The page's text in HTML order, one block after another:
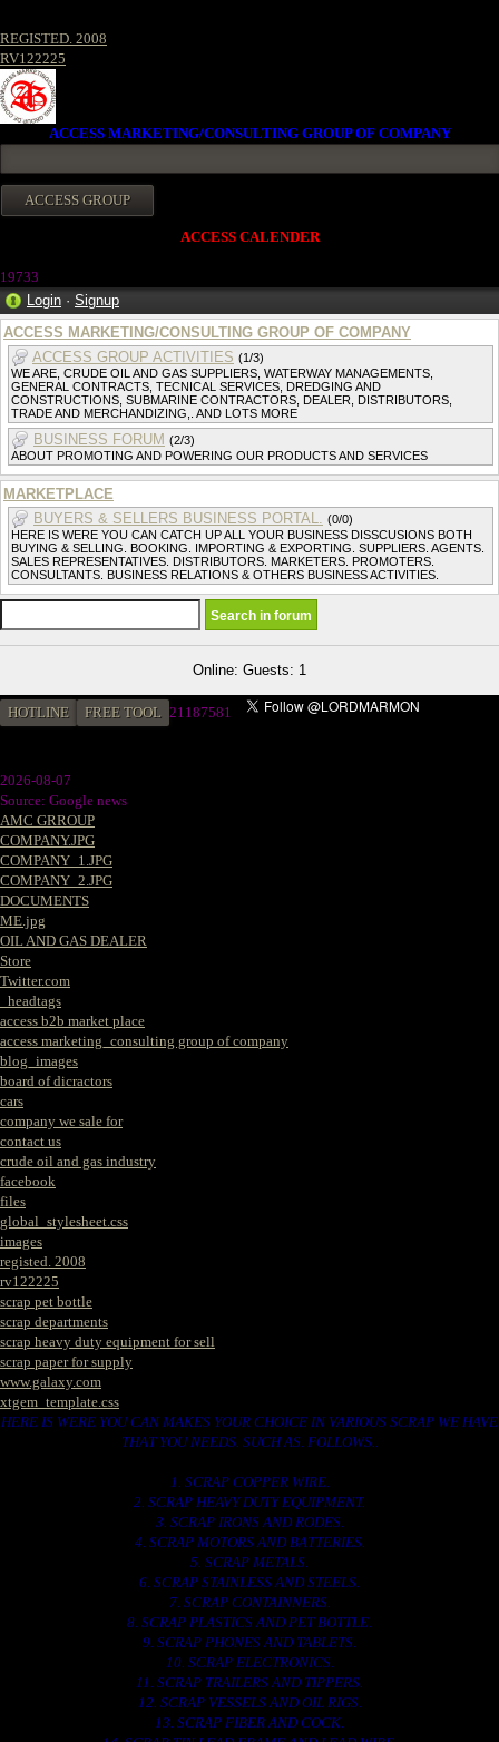
REGISTED. 2008
RV122225
ACCESS MARKETING/CONSULTING GROUP OF COMPANY
ACCESS CALENDER
19733
Login · Signup
ACCESS MARKETING/CONSULTING GROUP OF COMPANY
ACCESS GROUP ACTIVITIES (1/3)
WE ARE, CRUDE OIL AND GAS SUPPLIERS, WATERWAY MANAGEMENTS,
GENERAL CONTRACTS, TECNICAL SERVICES, DREDGING AND
CONSTRUCTIONS, SUBMARINE CONTRACTORS, DEALER, DISTRIBUTORS,
TRADE AND MERCHANDIZING,. AND LOTS MORE
BUSINESS FORUM (2/3)
ABOUT PROMOTING AND POWERING OUR PRODUCTS AND SERVICES
MARKETPLACE
BUYERS & SELLERS BUSINESS PORTAL. (0/0)
HERE IS WERE YOU CAN CATCH UP ALL YOUR BUSINESS DISSCUSIONS BOTH
BUYING & SELLING. BOOKING. IMPORTING & EXPORTING. SUPPLIERS. AGENTS.
SALES REPRESENTATIVES. DISTRIBUTORS. MARKETERS. PROMOTERS.
CONSULTANTS. BUSINESS RELATIONS & OTHERS BUSINESS ACTIVITIES.
Online: Guests: 1
HOTLINE FREE TOOL 21187581
2026-08-07
Source: Google news
AMC GRROUP
COMPANY.JPG
COMPANY_1.JPG
COMPANY_2.JPG
DOCUMENTS
ME.jpg
OIL AND GAS DEALER
Store
Twitter.com
_headtags
access b2b market place
access marketing_consulting group of company
blog_images
board of dicractors
cars
company we sale for
contact us
crude oil and gas industry
facebook
files
global_stylesheet.css
images
registed. 2008
rv122225
scrap pet bottle
scrap departments
scrap heavy duty equipment for sell
scrap paper for supply
www.galaxy.com
xtgem_template.css
HERE IS WERE YOU CAN MAKES YOUR CHOICE IN VARIOUS SCRAP WE HAVE
THAT YOU NEEDS. SUCH AS. FOLLOWS..
1. SCRAP COPPER WIRE.
2. SCRAP HEAVY DUTY EQUIPMENT.
3. SCRAP IRONS AND RODES.
4. SCRAP MOTORS AND BATTERIES.
5. SCRAP METALS.
6. SCRAP STAINLESS AND STEELS.
7. SCRAP CONTAINNERS.
8. SCRAP PLASTICS AND PET BOTTLE.
9. SCRAP PHONES AND TABLETS.
10. SCRAP ELECTRONICS.
11. SCRAP TRAILERS AND TIPPERS.
12. SCRAP VESSELS AND OIL RIGS.
13. SCRAP FIBER AND COCK.